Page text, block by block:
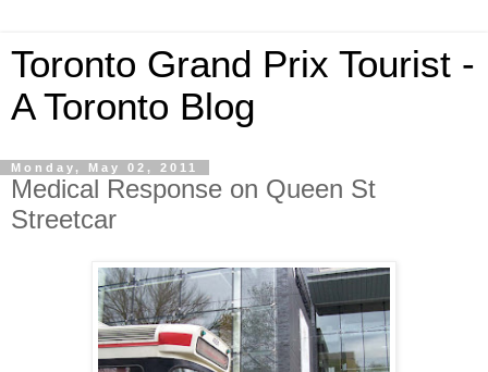
Toronto Grand Prix Tourist -
A Toronto Blog
Monday, May 02, 2011
Medical Response on Queen St
Streetcar